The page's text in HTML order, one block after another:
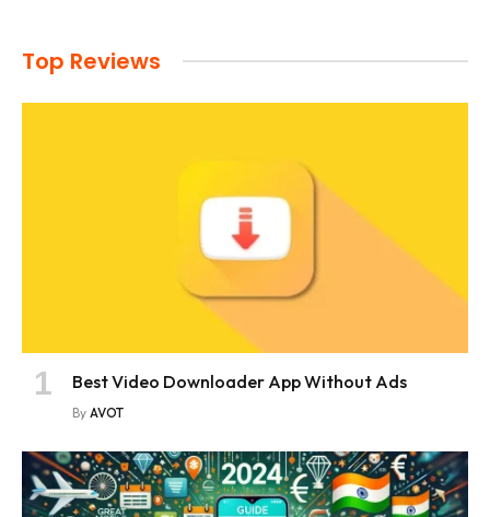
Top Reviews
Best Video Downloader App Without Ads
By AVOT